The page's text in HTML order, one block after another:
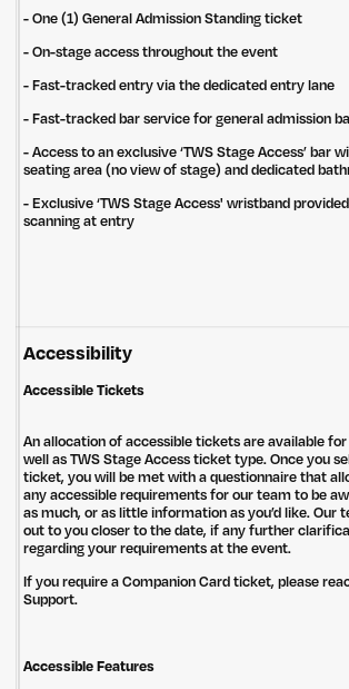
- One (1) General Admission Standing ticket
- On-stage access throughout the event
- Fast-tracked entry via the dedicated ​entry lane
- Fast-tracked bar service for general admission
- Access to an exclusive ‘TWS Stage Access’ bar
seating area (no view of stage) and dedicated
- Exclusive ‘TWS Stage Access' wristband
scanning at entry
Accessibility
Accessible Tickets
An allocation of accessible tickets are available for
well as TWS Stage Access ticket type. Once you
ticket, you will be met with a questionnaire that
any accessible requirements for our team to be
as much, or as little information as you’d like. Our
out to you closer to the date, if any further
regarding your requirements at the event.
If you require a Companion Card ticket, please
Support.
Accessible Features
Privacy Policy Site: Bien
Untitled Group acknowledges that our office,
respect to elders past, present and emerging and
care of the land that continually provides us with